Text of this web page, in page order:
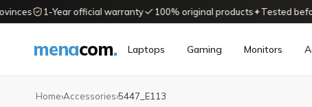
1-Year official warranty 100% original products✦Tested before
menacom. Laptops Gaming Monitors
Home›Accessories›5447_E113